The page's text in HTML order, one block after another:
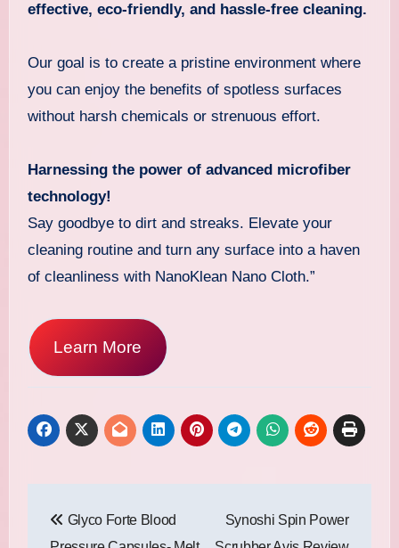
effective, eco-friendly, and hassle-free cleaning.
Our goal is to create a pristine environment where
you can enjoy the benefits of spotless surfaces
without harsh chemicals or strenuous effort.
Harnessing the power of advanced microfiber
technology!
Say goodbye to dirt and streaks. Elevate your
cleaning routine and turn any surface into a haven
of cleanliness with NanoKlean Nano Cloth.”
Learn More
navigation
Glyco Forte Blood
Synoshi Spin Power